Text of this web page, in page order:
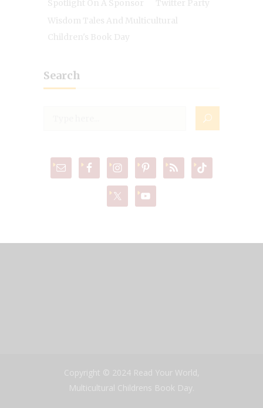
Spotlight On A Sponsor
Twitter Party
Wisdom Tales And Multicultural
Children's Book Day
Search
Copyright © 2024 Read Your World,
Multicultural Childrens Book Day.